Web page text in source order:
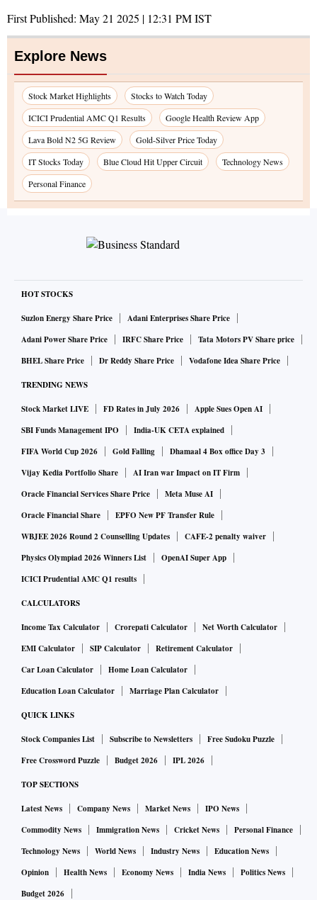
First Published: May 21 2025 | 12:31 PMIST
Explore News
Stock Market Highlights
Stocks to Watch Today
ICICI Prudential AMC Q1 Results
Google Health Review App
Lava Bold N2 5G Review
Gold-Silver Price Today
IT Stocks Today
Blue Cloud Hit Upper Circuit
Technology News
Personal Finance
HOT STOCKS
Suzlon Energy Share Price
Adani Enterprises Share Price
Adani Power Share Price
IRFC Share Price
Tata Motors PV Share price
BHEL Share Price
Dr Reddy Share Price Vodafone Idea Share Price
TRENDING NEWS
Stock Market LIVE FD Rates in July 2026
Apple Sues Open AI
SBI Funds Management IPO
India-UK CETA explained
FIFA World Cup 2026
Gold Falling
Dhamaal 4 Box office Day 3
Vijay Kedia Portfolio Share
AI Iran war Impact on IT Firm
Oracle Financial Services Share Price
Meta Muse AI
Oracle Financial Share
EPFO New PF Transfer Rule
WBJEE 2026 Round 2 Counselling Updates
CAFE-2 penalty waiver
Physics Olympiad 2026 Winners List
OpenAI Super App
ICICI Prudential AMC Q1 results
CALCULATORS
Income Tax Calculator Crorepati Calculator
Net Worth Calculator
EMI Calculator
SIP Calculator
Retirement Calculator
Car Loan Calculator
Home Loan Calculator
Education Loan Calculator
Marriage Plan Calculator
QUICK LINKS
Stock Companies List Subscribe to Newsletters
Free Sudoku Puzzle
Free Crossword Puzzle
Budget 2026 IPL 2026
TOP SECTIONS
Latest News Company News Market News
IPO News
Commodity News
Immigration News Cricket News
Personal Finance
Technology News
World News Industry News
Education News
Opinion
Health News Economy News India News
Politics News
Budget 2026